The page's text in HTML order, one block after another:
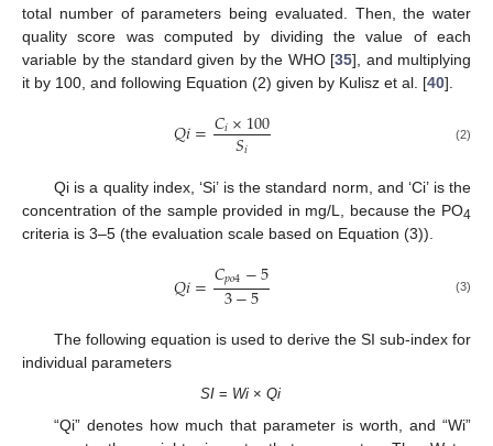
total number of parameters being evaluated. Then, the water
quality score was computed by dividing the value of each
variable by the standard given by the WHO [35], and multiplying
it by 100, and following Equation (2) given by Kulisz et al. [40].
𝑄𝑖=𝐶𝑖×100
𝑆𝑖 (2)
Qi is a quality index, ‘Si’ is the standard norm, and ‘Ci’ is the
concentration of the sample provided in mg/L, because the PO4
criteria is 3–5 (the evaluation scale based on Equation (3)).
𝑄𝑖=𝐶𝑝𝑜4−5
3−5 (3)
The following equation is used to derive the SI sub-index for
individual parameters
SI= Wi× Qi
“Qi” denotes how much that parameter is worth, and “Wi”